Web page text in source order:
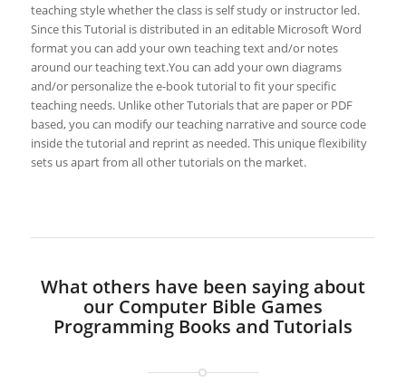
teaching style whether the class is self study or instructor led.
Since this Tutorial is distributed in an editable Microsoft Word
format you can add your own teaching text and/or notes
around our teaching text.You can add your own diagrams
and/or personalize the e-book tutorial to fit your specific
teaching needs. Unlike other Tutorials that are paper or PDF
based, you can modify our teaching narrative and source code
inside the tutorial and reprint as needed. This unique flexibility
sets us apart from all other tutorials on the market.
What others have been saying about
our Computer Bible Games
Programming Books and Tutorials